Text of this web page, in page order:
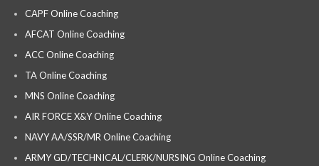
CAPF Online Coaching
AFCAT Online Coaching
ACC Online Coaching
TA Online Coaching
MNS Online Coaching
AIR FORCE X&Y Online Coaching
NAVY AA/SSR/MR Online Coaching
ARMY GD/TECHNICAL/CLERK/NURSING Online Coaching